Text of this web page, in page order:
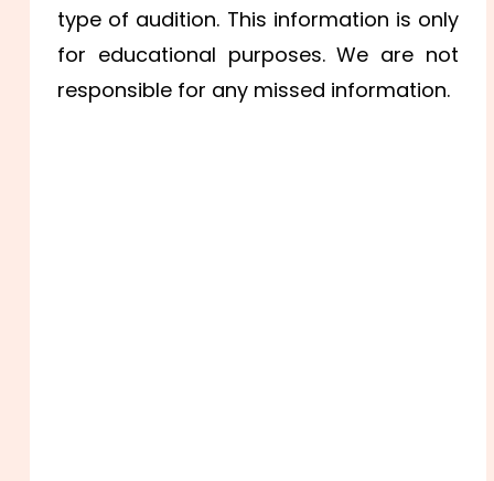
type of audition. This information is only
for educational purposes. We are not
responsible for any missed information.